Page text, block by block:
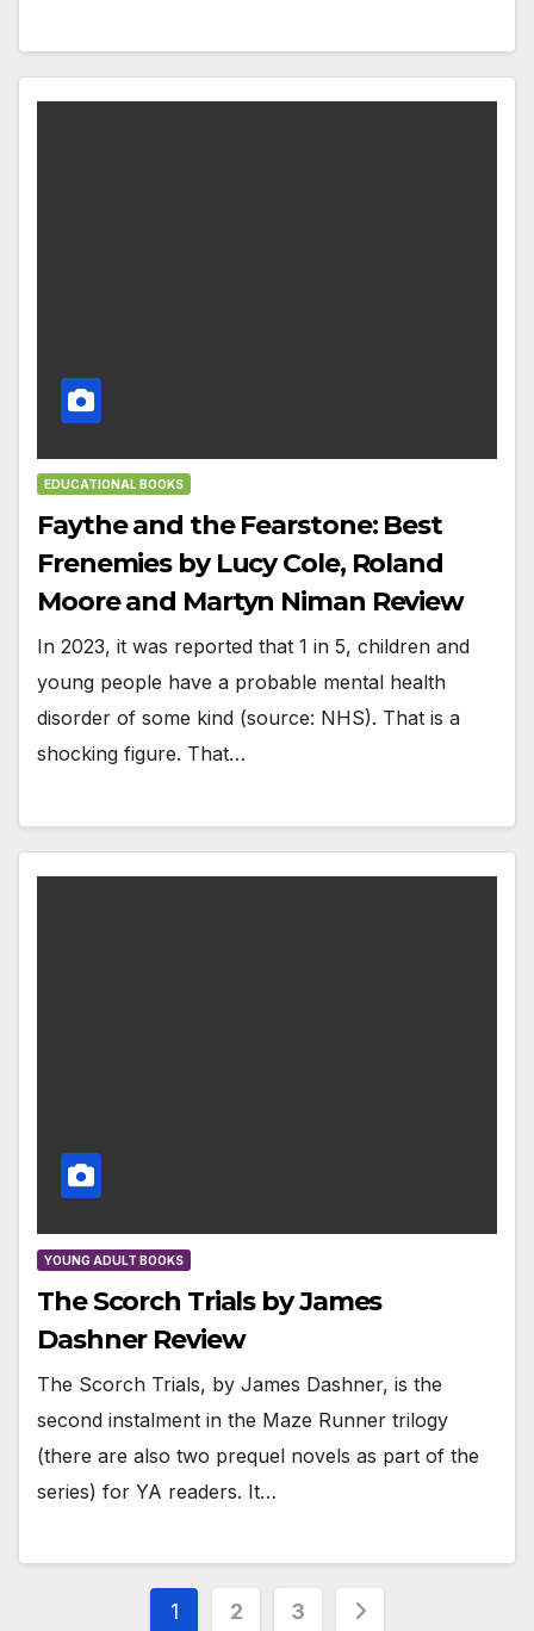
EDUCATIONAL BOOKS
Faythe and the Fearstone: Best
Frenemies by Lucy Cole, Roland
Moore and Martyn Niman Review
In 2023, it was reported that 1 in 5, children and
young people have a probable mental health
disorder of some kind (source: NHS). That is a
shocking figure. That…
YOUNG ADULT BOOKS
The Scorch Trials by James
Dashner Review
The Scorch Trials, by James Dashner, is the
second instalment in the Maze Runner trilogy
(there are also two prequel novels as part of the
series) for YA readers. It…
Posts
1 2 3